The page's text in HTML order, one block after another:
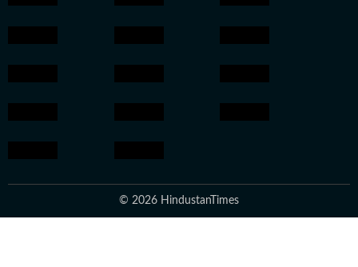
© 2026 HindustanTimes